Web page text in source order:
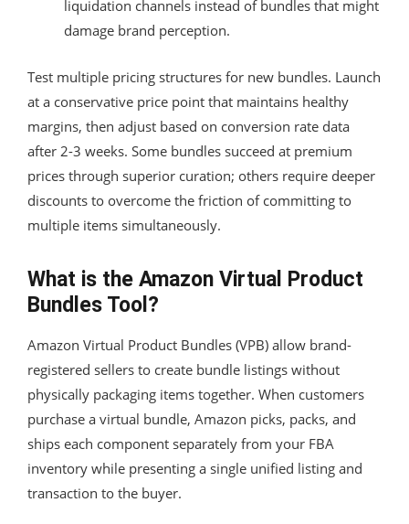
liquidation channels instead of bundles that might
damage brand perception.
Test multiple pricing structures for new bundles. Launch
at a conservative price point that maintains healthy
margins, then adjust based on conversion rate data
after 2-3 weeks. Some bundles succeed at premium
prices through superior curation; others require deeper
discounts to overcome the friction of committing to
multiple items simultaneously.
What is the Amazon Virtual Product
Bundles Tool?
Amazon Virtual Product Bundles (VPB) allow brand-
registered sellers to create bundle listings without
physically packaging items together. When customers
purchase a virtual bundle, Amazon picks, packs, and
ships each component separately from your FBA
inventory while presenting a single unified listing and
transaction to the buyer.